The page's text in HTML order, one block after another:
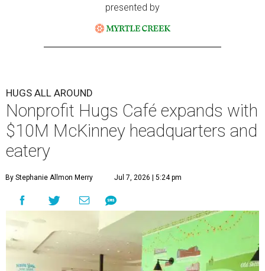
presented by
HUGS ALL AROUND
Nonprofit Hugs Café expands with
$10M McKinney headquarters and
eatery
By Stephanie Allmon Merry Jul 7, 2026 | 5:24 pm